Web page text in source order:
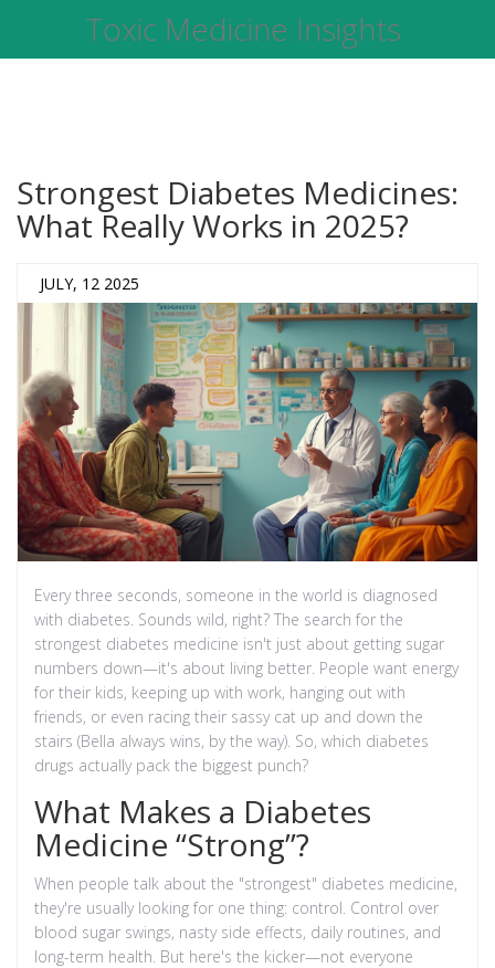
Toxic Medicine Insights
Strongest Diabetes Medicines:
What Really Works in 2025?
JULY, 12 2025
Every three seconds, someone in the world is diagnosed
with diabetes. Sounds wild, right? The search for the
strongest diabetes medicine isn't just about getting sugar
numbers down—it's about living better. People want energy
for their kids, keeping up with work, hanging out with
friends, or even racing their sassy cat up and down the
stairs (Bella always wins, by the way). So, which diabetes
drugs actually pack the biggest punch?
What Makes a Diabetes
Medicine “Strong”?
When people talk about the "strongest" diabetes medicine,
they're usually looking for one thing: control. Control over
blood sugar swings, nasty side effects, daily routines, and
long-term health. But here's the kicker—not everyone